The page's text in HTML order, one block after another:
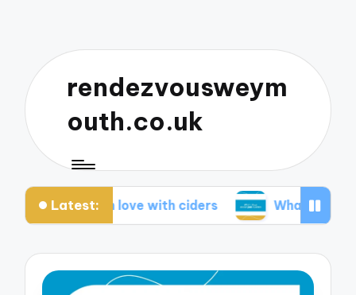
rendezvousweym
outh.co.uk
Latest:
me fall in love with ciders What I love about